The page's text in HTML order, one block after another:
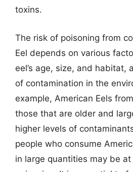
toxins.
The risk of poisoning from
Eel depends on various
eel’s age, size, and habitat,
of contamination in the
example, American Eels
those that are older and
higher levels of
people who consume
in large quantities may be